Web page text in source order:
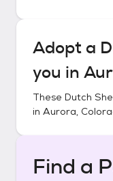
Adopt a
you in
These Dutch
in Aurora,
Find a